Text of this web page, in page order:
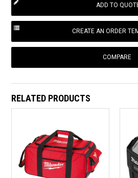
COMPARE
RELATED PRODUCTS